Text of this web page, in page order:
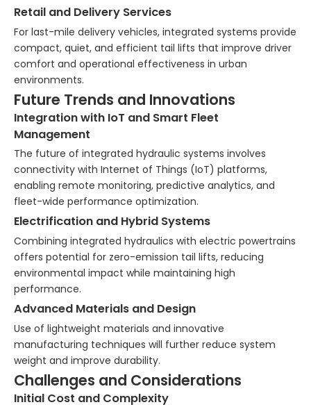
Retail and Delivery Services
For last-mile delivery vehicles, integrated systems provide
compact, quiet, and efficient tail lifts that improve driver
comfort and operational effectiveness in urban
environments.
Future Trends and Innovations
Integration with IoT and Smart Fleet
Management
The future of integrated hydraulic systems involves
connectivity with Internet of Things (IoT) platforms,
enabling remote monitoring, predictive analytics, and
fleet-wide performance optimization.
Electrification and Hybrid Systems
Combining integrated hydraulics with electric powertrains
offers potential for zero-emission tail lifts, reducing
environmental impact while maintaining high
performance.
Advanced Materials and Design
Use of lightweight materials and innovative
manufacturing techniques will further reduce system
weight and improve durability.
Challenges and Considerations
Initial Cost and Complexity